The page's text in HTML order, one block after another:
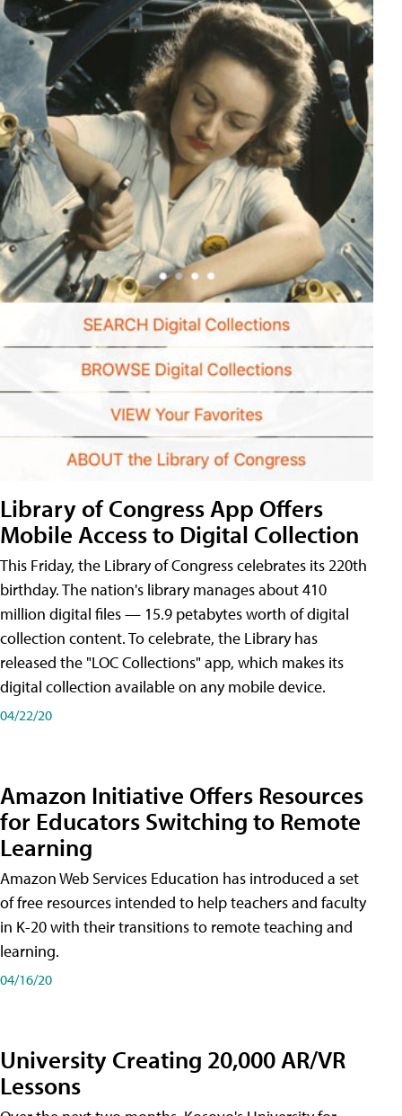
Library of Congress App Offers
Mobile Access to Digital Collection
This Friday, the Library of Congress celebrates its 220th
birthday. The nation's library manages about 410
million digital files — 15.9 petabytes worth of digital
collection content. To celebrate, the Library has
released the "LOC Collections" app, which makes its
digital collection available on any mobile device.
04/22/20
Amazon Initiative Offers Resources
for Educators Switching to Remote
Learning
Amazon Web Services Education has introduced a set
of free resources intended to help teachers and faculty
in K-20 with their transitions to remote teaching and
learning.
04/16/20
University Creating 20,000 AR/VR
Lessons